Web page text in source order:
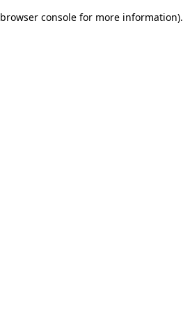
browser console for more information).